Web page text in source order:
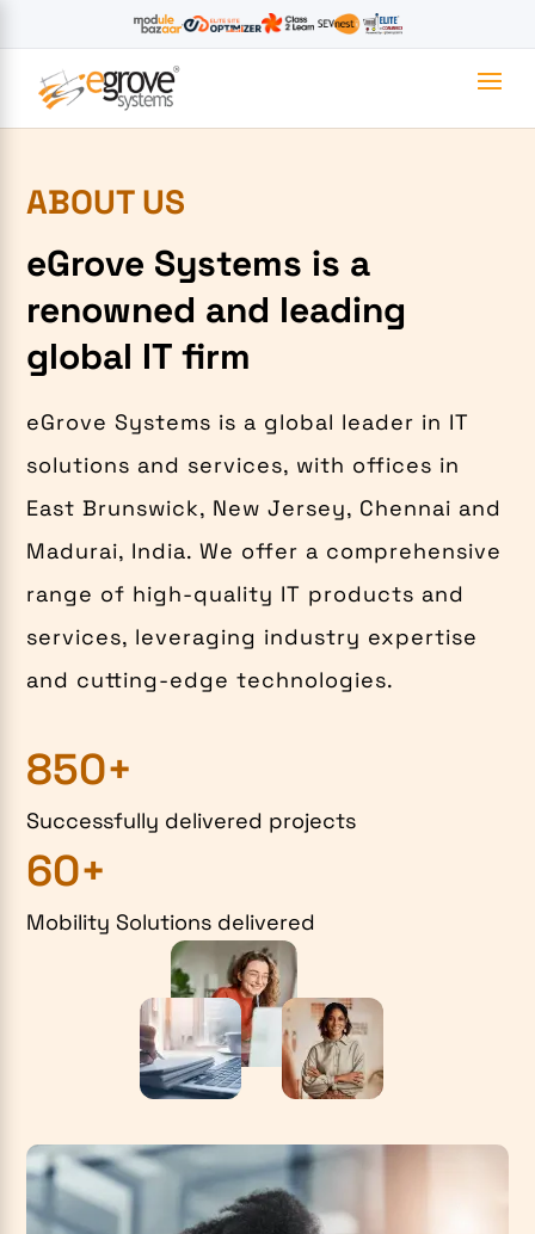
ABOUT US
eGrove Systems is a
renowned and leading
global IT firm
eGrove Systems is a global leader in IT
solutions and services, with offices in
East Brunswick, New Jersey, Chennai and
Madurai, India. We offer a comprehensive
range of high-quality IT products and
services, leveraging industry expertise
and cutting-edge technologies.
850+
Successfully delivered projects
60+
Mobility Solutions delivered